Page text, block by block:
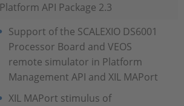
Platform API Package 2.3
Support of the SCALEXIO DS6001
Processor Board and VEOS
remote simulator in Platform
Management API and XIL MAPort
XIL MAPort stimulus of